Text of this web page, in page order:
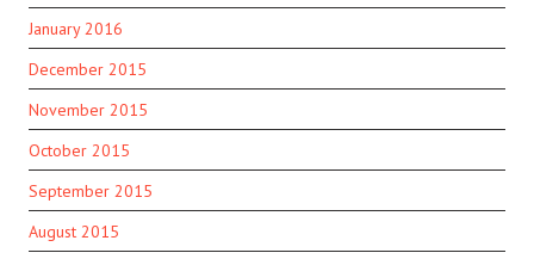
January 2016
December 2015
November 2015
October 2015
September 2015
August 2015